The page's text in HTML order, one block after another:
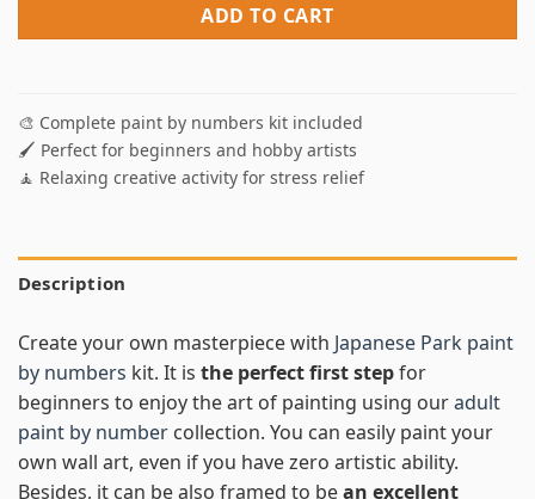
ADD TO CART
🎨 Complete paint by numbers kit included
🖌️ Perfect for beginners and hobby artists
🧘 Relaxing creative activity for stress relief
Description
Create your own masterpiece with Japanese Park paint
by numbers kit. It is the perfect first stepfor
beginners to enjoy the art of painting using ouradult
paint by number collection. You can easily paint your
own wall art, even if you have zero artistic ability.
Besides, it can be also framed to bean excellent